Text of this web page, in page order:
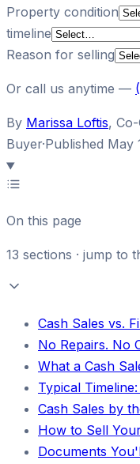
Property condition
timeline
Reason for selling
Or call us anytime —
By Marissa Loftis,
Buyer·Published May
On this page
13 sections · jump to
Cash Sales vs.
No Repairs. No
What a Cash
Typical
Cash Sales by
How to Sell
Documents